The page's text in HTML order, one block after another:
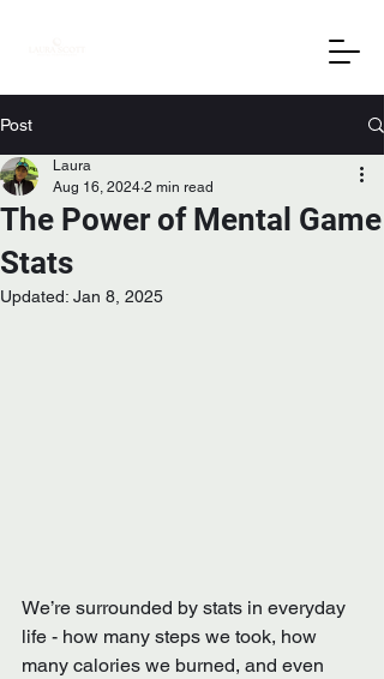
Post
The Power of Mental Game
Stats
Laura
Aug 16, 2024 2 min read
Updated: Jan 8, 2025
We’re surrounded by stats in everyday
life - how many steps we took, how
many calories we burned, and even